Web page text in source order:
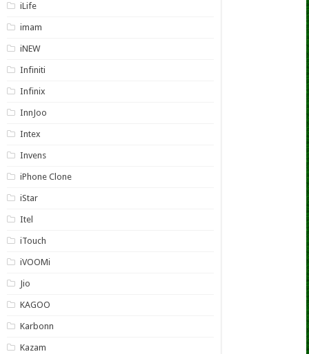
iLife
imam
iNEW
Infiniti
Infinix
InnJoo
Intex
Invens
iPhone Clone
iStar
Itel
iTouch
iVOOMi
Jio
KAGOO
Karbonn
Kazam